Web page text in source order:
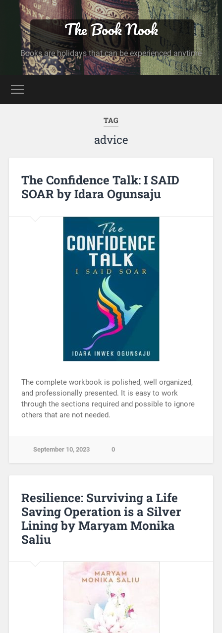
The Book Nook
Books are holidays that can be experienced anytime
TAG
advice
The Confidence Talk: I SAID
SOAR by Idara Ogunsaju
The complete workbook is polished, well organized,
and professionally presented. It is easy to work
through the sections required and possible to ignore
others that are not needed.
September 10, 2023 0
Resilience: Surviving a Life
Saving Operation is a Silver
Lining by Maryam Monika
Saliu